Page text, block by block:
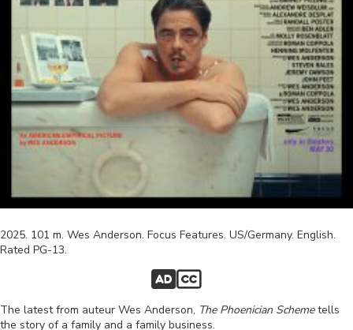
2025. 101 m. Wes Anderson. Focus Features. US/Germany. English.
Rated PG-13.
The latest from auteur Wes Anderson, The Phoenician Schemetells
the story of a family and a family business.